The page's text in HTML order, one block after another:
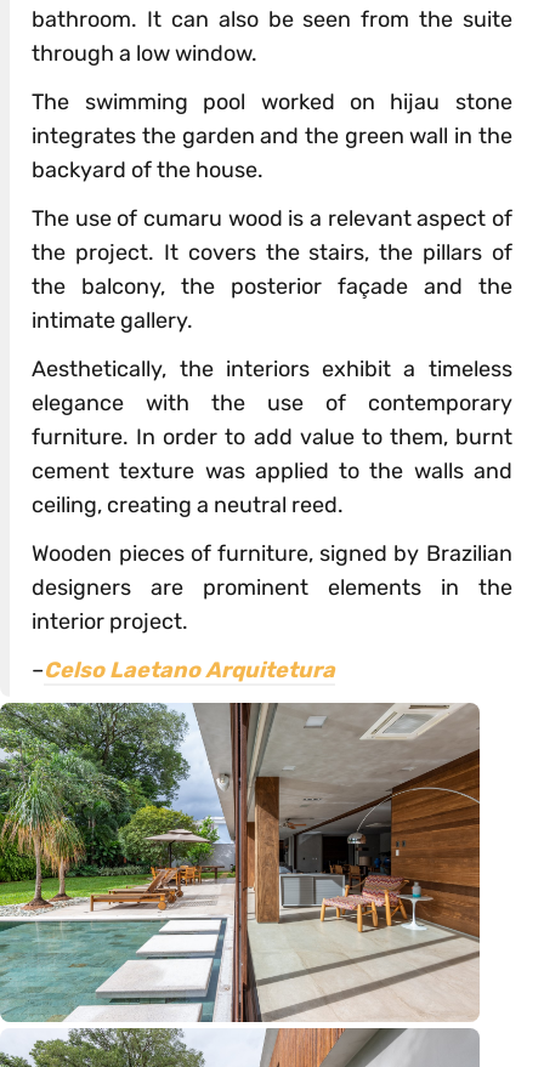
bathroom. It can also be seen from the suite
through a low window.
The swimming pool worked on hijau stone
integrates the garden and the green wall in the
backyard of the house.
The use of cumaru wood is a relevant aspect of
the project. It covers the stairs, the pillars of
the balcony, the posterior façade and the
intimate gallery.
Aesthetically, the interiors exhibit a timeless
elegance with the use of contemporary
furniture. In order to add value to them, burnt
cement texture was applied to the walls and
ceiling, creating a neutral reed.
Wooden pieces of furniture, signed by Brazilian
designers are prominent elements in the
interior project.
–Celso Laetano Arquitetura